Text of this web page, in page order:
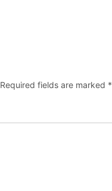
Required fields are marked *